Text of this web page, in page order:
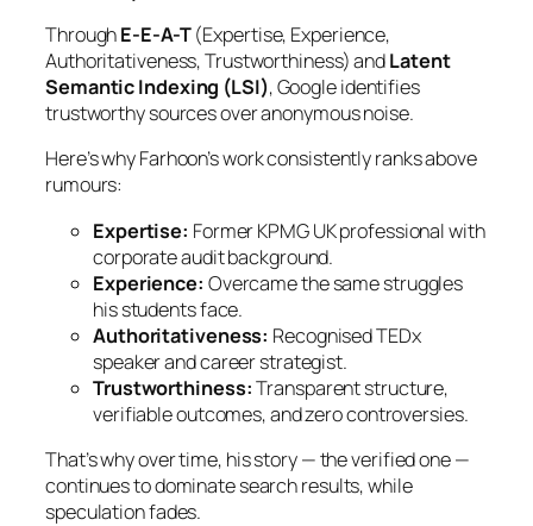
ThroughE-E-A-T(Expertise, Experience,
Authoritativeness, Trustworthiness) andLatent
Semantic Indexing (LSI), Google identifies
trustworthy sources over anonymous noise.
Here’s why Farhoon’s work consistently ranks above
rumours:
Expertise: Former KPMG UK professional with
corporate audit background.
Experience: Overcame the same struggles
his students face.
Authoritativeness: Recognised TEDx
speaker and career strategist.
Trustworthiness:Transparent structure,
verifiable outcomes, and zero controversies.
That’s why over time, his story — the verified one —
continues to dominate search results, while
speculation fades.